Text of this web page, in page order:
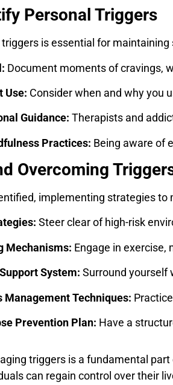
Personal Triggers
is essential for
Document moments of cravings,
Use: Consider when and why you
Guidance: Therapists and
Practices: Being aware of
Overcoming
implementing strategies
Steer clear of high-risk
Mechanisms: Engage in
System: Surround yourself
Management Techniques:
Prevention Plan: Have a
triggers is a fundamental
can regain control over their